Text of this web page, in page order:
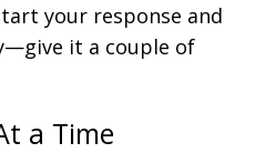
your response and
it a couple of
a Time